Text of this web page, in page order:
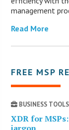
management
Read More
FREE MSP
BUSINESS TOOLS
XDR for